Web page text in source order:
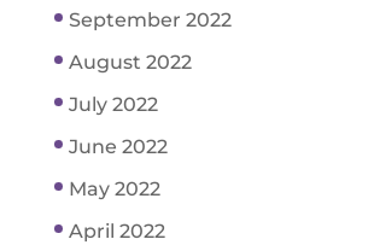
September 2022
August 2022
July 2022
June 2022
May 2022
April 2022